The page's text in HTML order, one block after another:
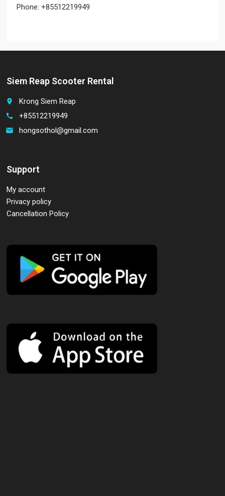
Phone: +85512219949
Siem Reap Scooter Rental
place Krong Siem Reap
call +85512219949
email hongsothol@gmail.com
Support
My account
Privacy policy
Cancellation Policy